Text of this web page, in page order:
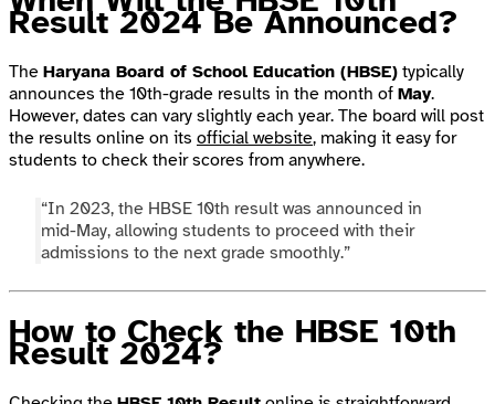
Result 2024 Be Announced?
The Haryana Board of School Education (HBSE) typically
announces the 10th-grade results in the month of May.
However, dates can vary slightly each year. The board will post
the results online on its official website, making it easy for
students to check their scores from anywhere.
“In 2023, the HBSE 10th result was announced in
mid-May, allowing students to proceed with their
admissions to the next grade smoothly.”
How to Check the HBSE 10th
Result 2024?